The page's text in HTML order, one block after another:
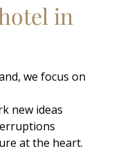
in
we focus on
new ideas
at the heart.